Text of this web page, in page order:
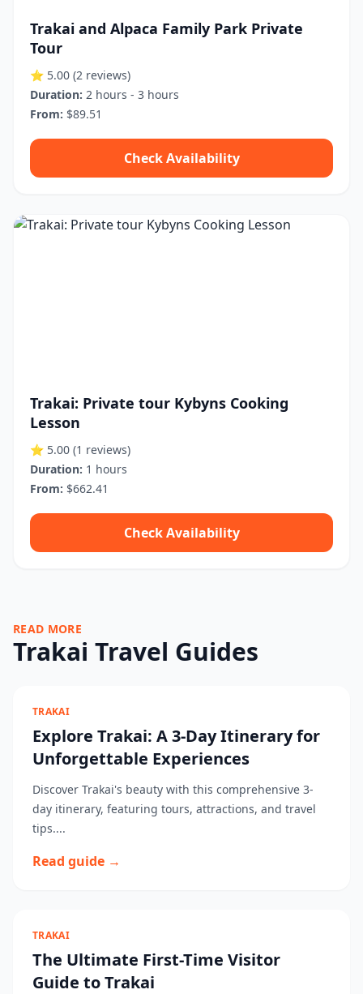
Trakai and Alpaca Family Park Private
Tour
⭐ 5.00 (2 reviews)
Duration: 2 hours - 3 hours
From: $89.51
Check Availability
Trakai: Private tour Kybyns Cooking
Lesson
⭐ 5.00 (1 reviews)
Duration: 1 hours
From: $662.41
Check Availability
READ MORE
Trakai Travel Guides
TRAKAI
Explore Trakai: A 3-Day Itinerary for
Unforgettable Experiences
Discover Trakai's beauty with this comprehensive 3-
day itinerary, featuring tours, attractions, and travel
tips....
Read guide →
TRAKAI
The Ultimate First-Time Visitor
Guide to Trakai